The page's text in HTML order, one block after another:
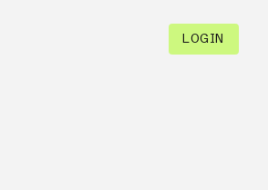
LOGIN